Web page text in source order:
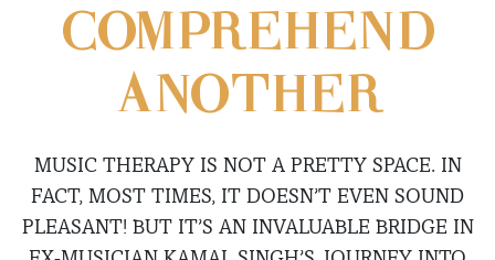
COMPREHEND
ANOTHER
MUSIC THERAPY IS NOT A PRETTY SPACE. IN
FACT, MOST TIMES, IT DOESN’T EVEN SOUND
PLEASANT! BUT IT’S AN INVALUABLE BRIDGE IN